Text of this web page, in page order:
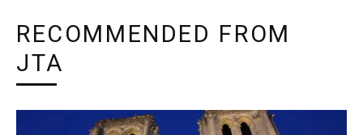
RECOMMENDED FROM
JTA